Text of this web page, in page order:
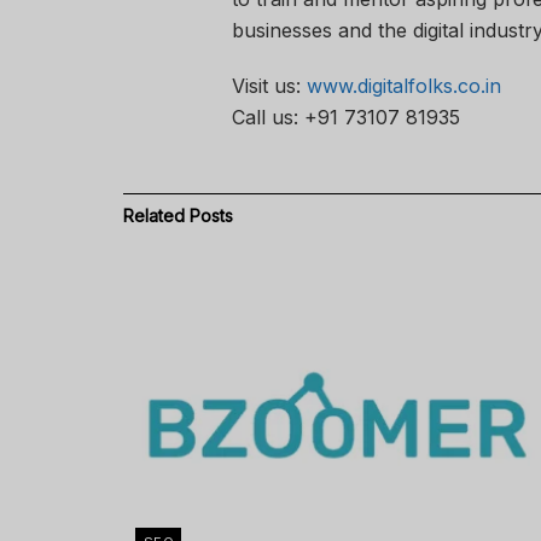
businesses and the digital
Visit us: www.digitalfolks.co.in
Call us: +91 73107 81935
Related Posts